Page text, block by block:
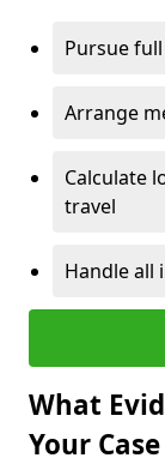
Pursue
Arrange
Calculate
travel
Handle all
What
Your